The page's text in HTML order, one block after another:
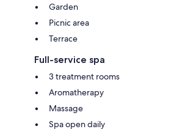
Garden
Picnic area
Terrace
Full-service spa
3 treatment rooms
Aromatherapy
Massage
Spa open daily